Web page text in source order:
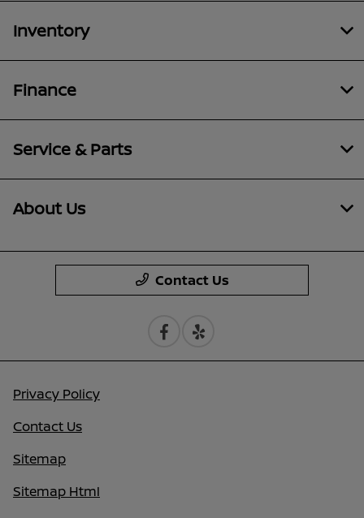
Inventory
Finance
Service & Parts
About Us
Contact Us
Privacy Policy
Contact Us
Sitemap
Sitemap Html